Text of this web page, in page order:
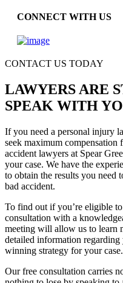
CONNECT WITH US
CONTACT US TODAY
LAWYERS ARE
SPEAK WITH
If you need a personal injury
seek maximum compensation
accident lawyers at Spear
your case. We have the
to obtain the results you need
bad accident.
To find out if you’re eligible to
consultation with a
meeting will allow us to learn
detailed information
winning strategy for your case.
Our free consultation carries